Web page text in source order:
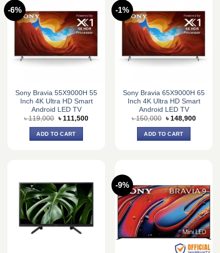
-6%
Sony Bravia 55X9000H 55
Inch 4K Ultra HD Smart
Android LED TV
৳119,000 Original
was:
৳ 119,000.
৳ 111,500Current
ADD TO CART
-1%
Sony Bravia 65X9000H 65
Inch 4K Ultra HD Smart
Android LED TV
৳150,000 Original
was:
৳ 150,000.
৳ 148,900Current
ADD TO CART
-9%